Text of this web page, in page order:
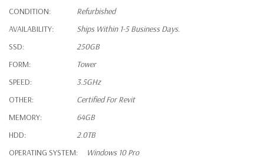
CONDITION:
Refurbished
AVAILABILITY:
Ships Within 1-5 Business Days.
SSD:
250GB
FORM:
Tower
SPEED:
3.5GHz
OTHER:
Certified For Revit
MEMORY:
64GB
HDD:
2.0TB
OPERATING SYSTEM:
Windows 10 Pro